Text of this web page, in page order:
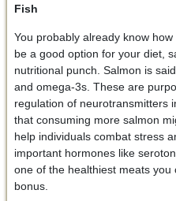
Fish
You probably already know
be a good option for your diet,
nutritional punch. Salmon is
and omega-3s. These are
regulation of neurotransmitters
that consuming more salmon
help individuals combat stress
important hormones like
one of the healthiest meats you
bonus.